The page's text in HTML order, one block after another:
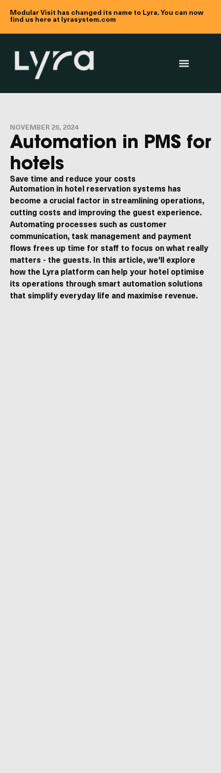
Modular Visit has changed its name to Lyra. You can now
find us here at lyrasystem.com
NOVEMBER 25, 2024
Automation in PMS for
hotels
Save time and reduce your costs
Automation in hotel reservation systems has
become a crucial factor in streamlining operations,
cutting costs and improving the guest experience.
Automating processes such as customer
communication, task management and payment
flows frees up time for staff to focus on what really
matters - the guests. In this article, we'll explore
how the Lyra platform can help your hotel optimise
its operations through smart automation solutions
that simplify everyday life and maximise revenue.